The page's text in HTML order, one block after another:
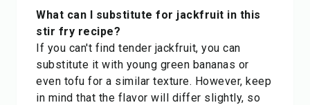
What can I substitute for jackfruit in this
stir fry recipe?
If you can't find tender jackfruit, you can
substitute it with young green bananas or
even tofu for a similar texture. However, keep
in mind that the flavor will differ slightly, so